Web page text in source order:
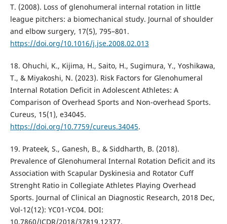
T. (2008). Loss of glenohumeral internal rotation in little
league pitchers: a biomechanical study. Journal of shoulder
and elbow surgery, 17(5), 795–801.
https://doi.org/10.1016/j.jse.2008.02.013
18. Ohuchi, K., Kijima, H., Saito, H., Sugimura, Y., Yoshikawa,
T., & Miyakoshi, N. (2023). Risk Factors for Glenohumeral
Internal Rotation Deficit in Adolescent Athletes: A
Comparison of Overhead Sports and Non-overhead Sports.
Cureus, 15(1), e34045.
https://doi.org/10.7759/cureus.34045.
19. Prateek, S., Ganesh, B., & Siddharth, B. (2018).
Prevalence of Glenohumeral Internal Rotation Deficit and its
Association with Scapular Dyskinesia and Rotator Cuff
Strenght Ratio in Collegiate Athletes Playing Overhead
Sports. Journal of Clinical an Diagnostic Research, 2018 Dec,
Vol-12(12): YC01-YC04. DOI:
10.7860/JCDR/2018/37819.12377.